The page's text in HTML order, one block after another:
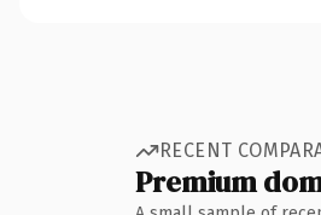
RECENT
Premium